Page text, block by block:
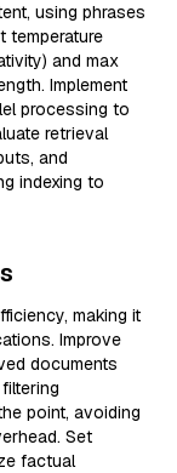
using phrases
temperature
and max
Implement
processing to
retrieval
and
indexing to
making it
Improve
documents
point, avoiding
Set
factual